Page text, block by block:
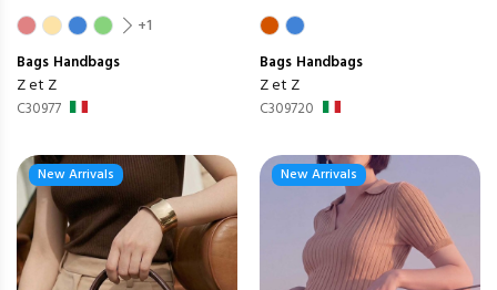
+1
Bags Handbags
Z et Z
C30977
Bags Handbags
Z et Z
C309720
New Arrivals New Arrivals